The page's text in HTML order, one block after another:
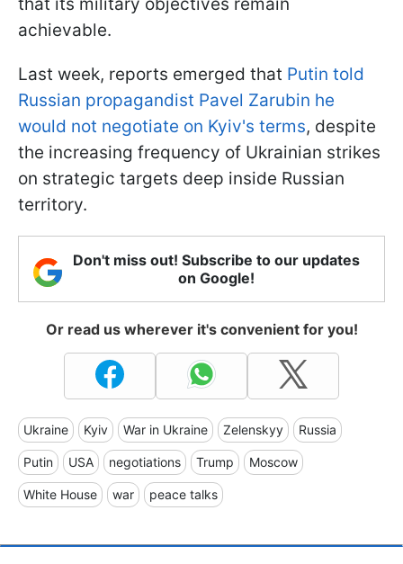
achievable.
Last week, reports emerged that Putin told
Russian propagandist Pavel Zarubin he
would not negotiate on Kyiv's terms, despite
the increasing frequency of Ukrainian strikes
on strategic targets deep inside Russian
territory.
Don't miss out! Subscribe to our updates
on Google!
Or read us wherever it's convenient for you!
Ukraine Kyiv War in Ukraine Zelenskyy Russia
Putin USA negotiations Trump Moscow
White House war peace talks